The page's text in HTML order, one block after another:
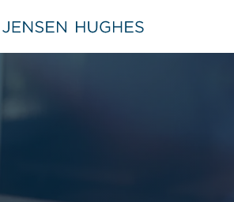
Home Jensen Hughes